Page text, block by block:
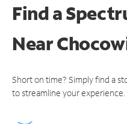
Find a
Near
Short on time? Simply find a
to streamline your experience.